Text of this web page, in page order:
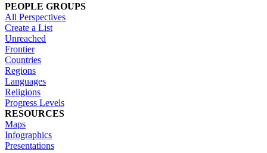
PEOPLE GROUPS
All Perspectives
Create a List
Unreached
Frontier
Countries
Regions
Languages
Religions
Progress Levels
RESOURCES
Maps
Infographics
Presentations